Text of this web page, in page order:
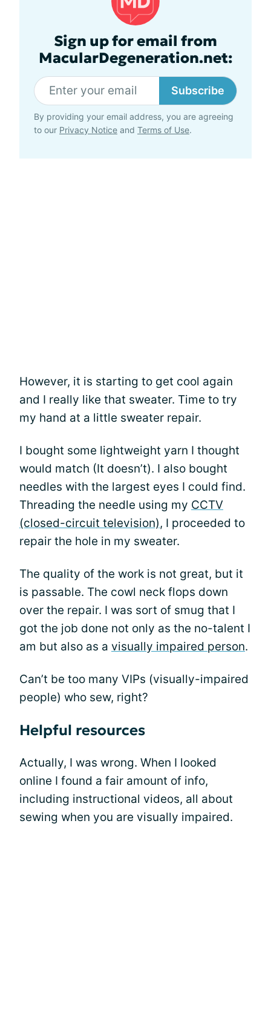
Sign up for email from
MacularDegeneration.net:
Subscribe
By providing your email address, you are agreeing
to our Privacy Notice and Terms of Use.
However, it is starting to get cool again
and I really like that sweater. Time to try
my hand at a little sweater repair.
I bought some lightweight yarn I thought
would match (It doesn’t). I also bought
needles with the largest eyes I could find.
Threading the needle using my CCTV
(closed-circuit television), I proceeded to
repair the hole in my sweater.
The quality of the work is not great, but it
is passable. The cowl neck flops down
over the repair. I was sort of smug that I
got the job done not only as the no-talent I
am but also as a visually impaired person.
Can’t be too many VIPs (visually-impaired
people) who sew, right?
Helpful resources
Actually, I was wrong. When I looked
online I found a fair amount of info,
including instructional videos, all about
sewing when you are visually impaired.